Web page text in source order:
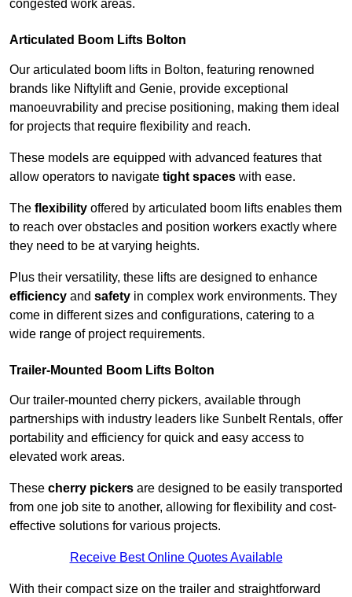
congested work areas.
Articulated Boom Lifts Bolton
Our articulated boom lifts in Bolton, featuring renowned
brands like Niftylift and Genie, provide exceptional
manoeuvrability and precise positioning, making them ideal
for projects that require flexibility and reach.
These models are equipped with advanced features that
allow operators to navigate tight spaces with ease.
The flexibility offered by articulated boom lifts enables them
to reach over obstacles and position workers exactly where
they need to be at varying heights.
Plus their versatility, these lifts are designed to enhance
efficiency and safety in complex work environments. They
come in different sizes and configurations, catering to a
wide range of project requirements.
Trailer-Mounted Boom Lifts Bolton
Our trailer-mounted cherry pickers, available through
partnerships with industry leaders like Sunbelt Rentals, offer
portability and efficiency for quick and easy access to
elevated work areas.
These cherry pickers are designed to be easily transported
from one job site to another, allowing for flexibility and cost-
effective solutions for various projects.
Receive Best Online Quotes Available
With their compact size on the trailer and straightforward